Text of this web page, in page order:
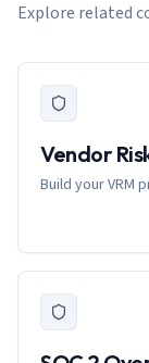
Explore related
Vendor
Build your VRM